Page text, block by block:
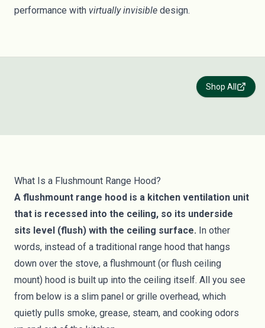
performance with virtually invisible design.
Shop All
What Is a Flushmount Range Hood?
A flushmount range hood is a kitchen ventilation unit
that is recessed into the ceiling, so its underside
sits level (flush) with the ceiling surface. In other
words, instead of a traditional range hood that hangs
down over the stove, a flushmount (or flush ceiling
mount) hood is built up into the ceiling itself. All you see
from below is a slim panel or grille overhead, which
quietly pulls smoke, grease, steam, and cooking odors